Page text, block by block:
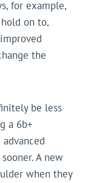
for example,
on to,
the
be less
a 6b+
A new
when they